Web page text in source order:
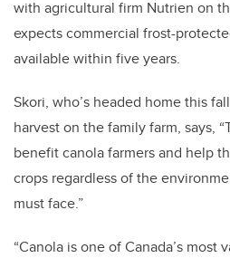
with agricultural firm Nutrien on
expects commercial frost-
available within five years.
Skori, who’s headed home this
harvest on the family farm, says,
benefit canola farmers and help
crops regardless of the
must face.”
“Canola is one of Canada’s most